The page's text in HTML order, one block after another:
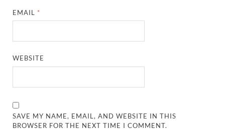
EMAIL *
WEBSITE
SAVE MY NAME, EMAIL, AND WEBSITE IN THIS
BROWSER FOR THE NEXT TIME I COMMENT.